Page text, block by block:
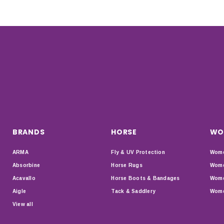
BRANDS
ARMA
Absorbine
Acavallo
Aigle
View all
HORSE
Fly & UV Protection
Horse Rugs
Horse Boots & Bandages
Tack & Saddlery